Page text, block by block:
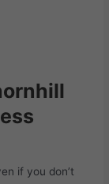
if you don’t